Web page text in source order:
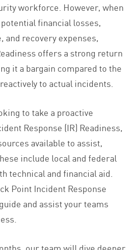
workforce. However, when
financial losses,
and recovery expenses,
offers a strong return
it a bargain compared to the
to actual incidents.
to take a proactive
Response (IR) Readiness,
available to assist,
include local and federal
technical and financial aid.
Point Incident Response
and assist your teams